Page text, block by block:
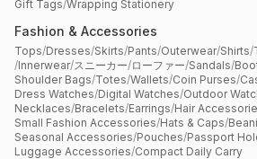
Gift Tags/Wrapping Stationery
Fashion & Accessories
Tops/Dresses/Skirts/Pants/Outerwear/Shirts/
/Innerwear/スニーカー/ローファー/Sandals/
Shoulder Bags/Totes/Wallets/Coin Purses/
Dress Watches/Digital Watches/Outdoor
Necklaces/Bracelets/Earrings/Hair
Small Fashion Accessories/Hats & Caps/
Seasonal Accessories/Pouches/Passport
Luggage Accessories/Compact Daily Carry